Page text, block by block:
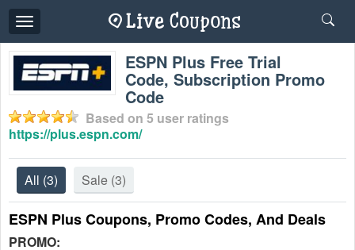
Toggle
navigation
ESPN Plus Free Trial
Code, Subscription Promo
Code
Based on 5 user ratings
https://plus.espn.com/
All (3) Sale (3)
ESPN Plus Coupons, Promo Codes, And Deals
PROMO: